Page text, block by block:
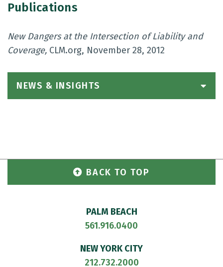
Publications
New Dangers at the Intersection of Liability and
Coverage, CLM.org, November 28, 2012
NEWS & INSIGHTS
BACK TO TOP
PALM BEACH
561.916.0400
NEW YORK CITY
212.732.2000